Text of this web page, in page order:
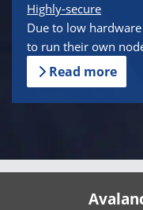
Highly-secure
Due to low
to run their own
Read more